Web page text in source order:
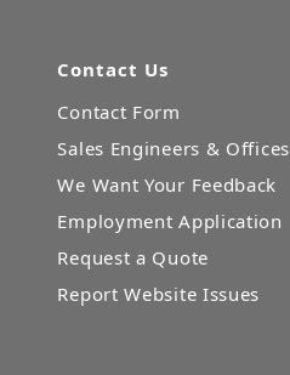
Contact Us
Contact Form
Sales Engineers & Offices
We Want Your Feedback
Employment Application
Request a Quote
Report Website Issues